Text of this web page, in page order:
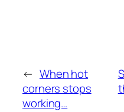
← When hot
corners stops
working…